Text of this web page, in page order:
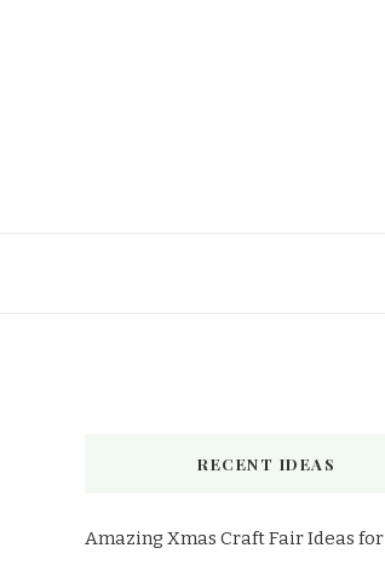
RECENT IDEAS
Amazing Xmas Craft Fair Ideas